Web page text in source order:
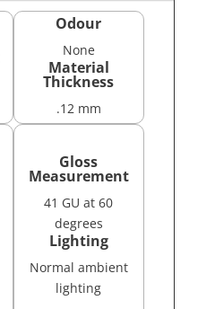
Odour
None
Material
Thickness
.12 mm
Gloss
Measurement
41 GU at 60
degrees
Lighting
Normal ambient
lighting